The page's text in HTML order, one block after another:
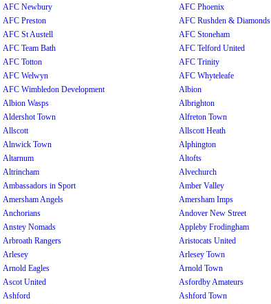
AFC Newbury
AFC Phoenix
AFC Preston
AFC Rushden & Diamonds
AFC St Austell
AFC Stoneham
AFC Team Bath
AFC Telford United
AFC Totton
AFC Trinity
AFC Welwyn
AFC Whyteleafe
AFC Wimbledon Development
Albion
Albion Wasps
Albrighton
Aldershot Town
Alfreton Town
Allscott
Allscott Heath
Alnwick Town
Alphington
Altarnum
Altofts
Altrincham
Alvechurch
Ambassadors in Sport
Amber Valley
Amersham Angels
Amersham Imps
Anchorians
Andover New Street
Anstey Nomads
Appleby Frodingham
Arbroath Rangers
Aristocats United
Arlesey
Arlesey Town
Arnold Eagles
Arnold Town
Ascot United
Asfordby Amateurs
Ashford
Ashford Town